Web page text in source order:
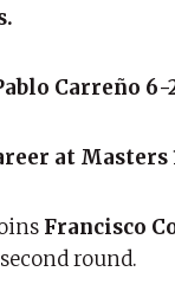
Carreño 6-
at Masters
Francisco
round.